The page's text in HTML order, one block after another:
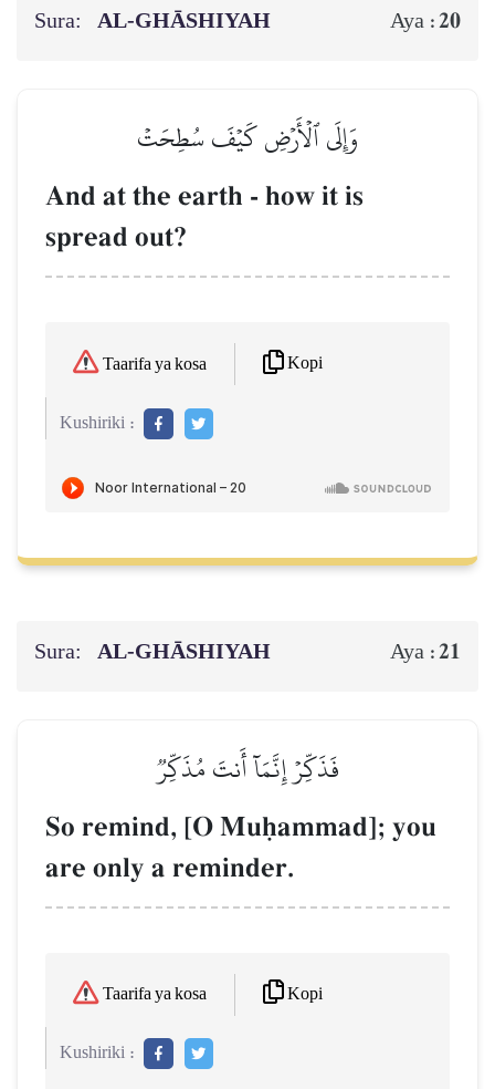
Sura: AL‑GHĀSHIYAH Aya :20
وَإِلَى ٱلۡأَرۡضِ كَيۡفَ سُطِحَتۡ
And at the earth - how it is
spread out?
Taarifa ya kosa Kopi
Kushiriki :
Sura: AL‑GHĀSHIYAH Aya :21
فَذَكِّرۡ إِنَّمَآ أَنتَ مُذَكِّرٞ
So remind, [O Muúammad]; you
are only a reminder.
Taarifa ya kosa Kopi
Kushiriki :